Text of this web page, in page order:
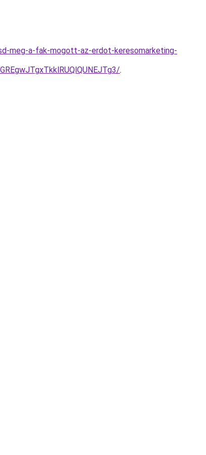
meg-a-fak-mogott-az-erdot-keresomarketing-
.